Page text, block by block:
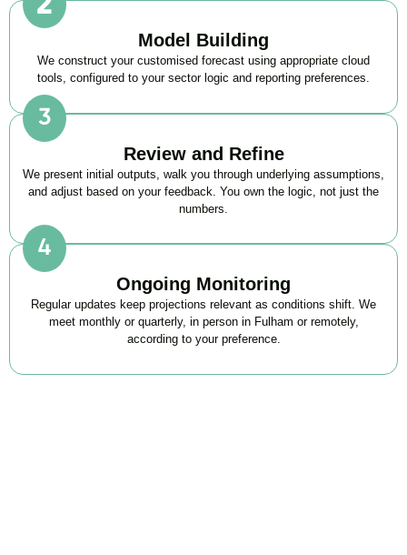
Model Building
We construct your customised forecast using appropriate cloud
tools, configured to your sector logic and reporting preferences.
Review and Refine
We present initial outputs, walk you through underlying assumptions,
and adjust based on your feedback. You own the logic, not just the
numbers.
Ongoing Monitoring
Regular updates keep projections relevant as conditions shift. We
meet monthly or quarterly, in person in Fulham or remotely,
according to your preference.